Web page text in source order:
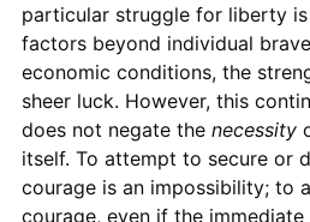
particular struggle for liberty
factors beyond individual
economic conditions, the
sheer luck. However, this
does not negate the necessity
itself. To attempt to secure or
courage is an impossibility; to
courage, even if the